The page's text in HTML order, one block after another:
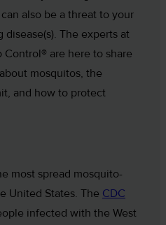
also be a threat to your
The experts at
Control® are here to share
mosquitos, the
and how to protect
most spread mosquito-
United States. The CDC
infected with the West